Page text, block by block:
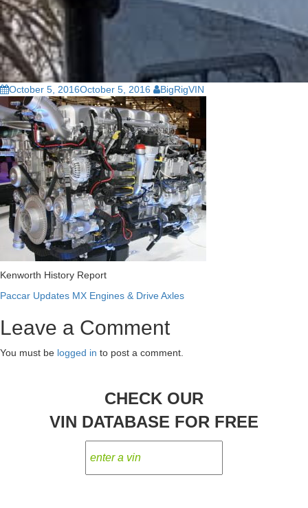
October 5, 2016October 5, 2016 BigRigVIN
Kenworth History Report
Post
navigation
Paccar Updates MX Engines & Drive Axles
Leave a Comment
You must be logged in to post a comment.
CHECK OUR
VIN DATABASE FOR FREE